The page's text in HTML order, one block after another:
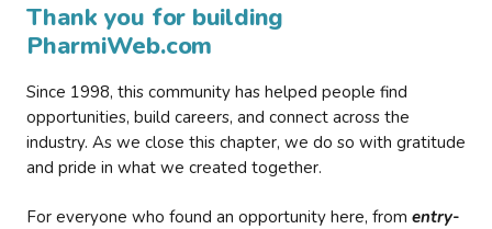
Thank you for building
PharmiWeb.com
Since 1998, this community has helped people find
opportunities, build careers, and connect across the
industry. As we close this chapter, we do so with gratitude
and pride in what we created together.
For everyone who found an opportunity here, from entry-